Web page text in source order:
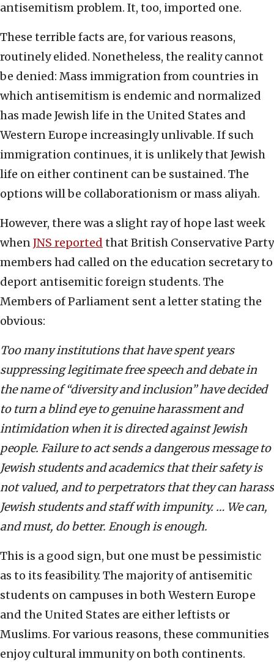
antisemitism problem. It, too, imported one.
These terrible facts are, for various reasons,
routinely elided. Nonetheless, the reality cannot
be denied: Mass immigration from countries in
which antisemitism is endemic and normalized
has made Jewish life in the United States and
Western Europe increasingly unlivable. If such
immigration continues, it is unlikely that Jewish
life on either continent can be sustained. The
options will be collaborationism or mass aliyah.
However, there was a slight ray of hope last week
whenJNS reported that British Conservative Party
members had called on the education secretary to
deport antisemitic foreign students. The
Members of Parliament sent a letter stating the
obvious:
Too many institutions that have spent years
suppressing legitimate free speech and debate in
the name of “diversity and inclusion” have decided
to turn a blind eye to genuine harassment and
intimidation when it is directed against Jewish
people. Failure to act sends a dangerous message to
Jewish students and academics that their safety is
not valued, and to perpetrators that they can harass
Jewish students and staff with impunity. … We can,
and must, do better. Enough is enough.
This is a good sign, but one must be pessimistic
as to its feasibility. The majority of antisemitic
students on campuses in both Western Europe
and the United States are either leftists or
Muslims. For various reasons, these communities
enjoy cultural immunity on both continents.